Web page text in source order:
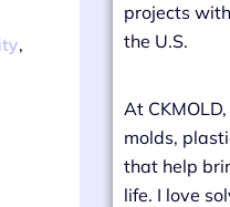
,
projects
the U.S.
At
molds,
that help
life. I love